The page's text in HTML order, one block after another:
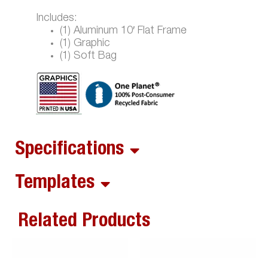
Includes:
(1) Aluminum 10′ Flat Frame
(1) Graphic
(1) Soft Bag
Specifications
Templates
Related Products